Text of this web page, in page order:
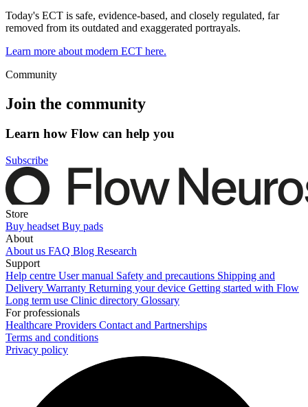
Today's ECT is safe, evidence-based, and closely regulated, far
removed from its outdated and exaggerated portrayals.
Learn more about modern ECT here.
Community
Join the community
Learn how Flow can help you
Subscribe
Store
Buy headset Buy pads
About
About us FAQ Blog Research
Support
Help centre User manual Safety and precautions Shipping and
Delivery Warranty Returning your device Getting started with Flow
Long term use Clinic directory Glossary
For professionals
Healthcare Providers Contact and Partnerships
Terms and conditions
Privacy policy